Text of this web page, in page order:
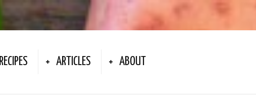
RECIPES ARTICLES ABOUT